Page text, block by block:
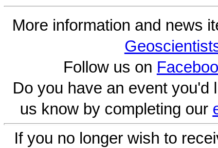
More information and news
Follow us on
Do you have an event you'd
us know by completing our
If you no longer wish to